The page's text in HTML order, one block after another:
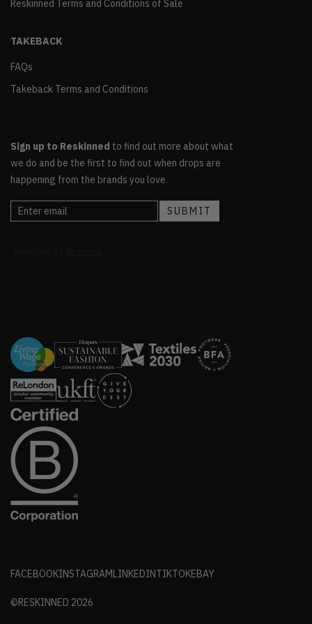
Reskinned Terms and Conditions of Sale
TAKEBACK
FAQs
Takeback Terms and Conditions
Sign up to Reskinned to find out more about what
we do and be the first to find out when drops are
happening from the brands you love.
FACEBOOKINSTAGRAMLINKEDINTIKTOKEBAY
©RESKINNED 2026